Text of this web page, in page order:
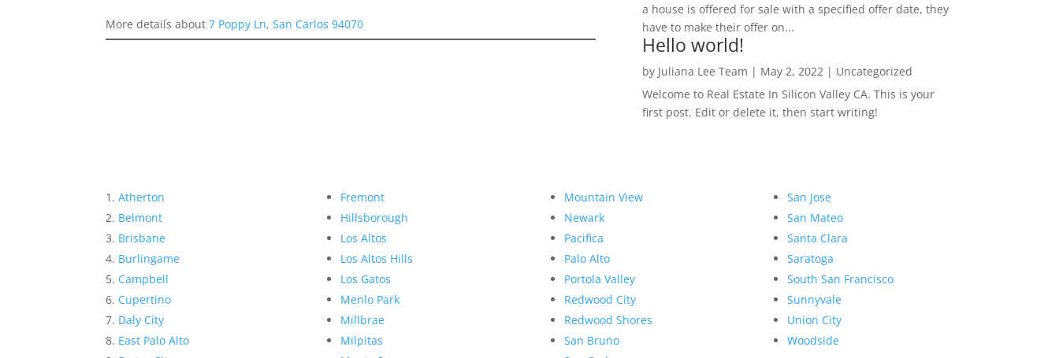
More details about7 Poppy Ln, San Carlos 94070
a house is offered for sale with a specified offer date, they
have to make their offer on...
Hello world!
by Juliana Lee Team | May 2, 2022| Uncategorized
Welcome to Real Estate In Silicon Valley CA. This is your
first post. Edit or delete it, then start writing!
Atherton
Belmont
Brisbane
Burlingame
Campbell
Cupertino
Daly City
East Palo Alto
Fremont
Hillsborough
Los Altos
Los Altos Hills
Los Gatos
Menlo Park
Millbrae
Milpitas
Mountain View
Newark
Pacifica
Palo Alto
Portola Valley
Redwood City
Redwood Shores
San Bruno
San Jose
San Mateo
Santa Clara
Saratoga
South San Francisco
Sunnyvale
Union City
Woodside